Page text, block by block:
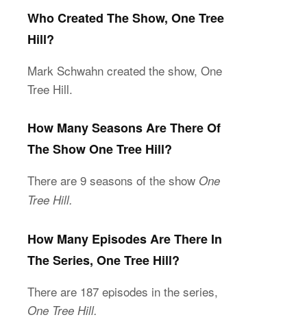
Who Created The Show, One Tree
Hill?
Mark Schwahn created the show, One
Tree Hill.
How Many Seasons Are There Of
The Show One Tree Hill?
There are 9 seasons of the show One
Tree Hill.
How Many Episodes Are There In
The Series, One Tree Hill?
There are 187 episodes in the series,
One Tree Hill.